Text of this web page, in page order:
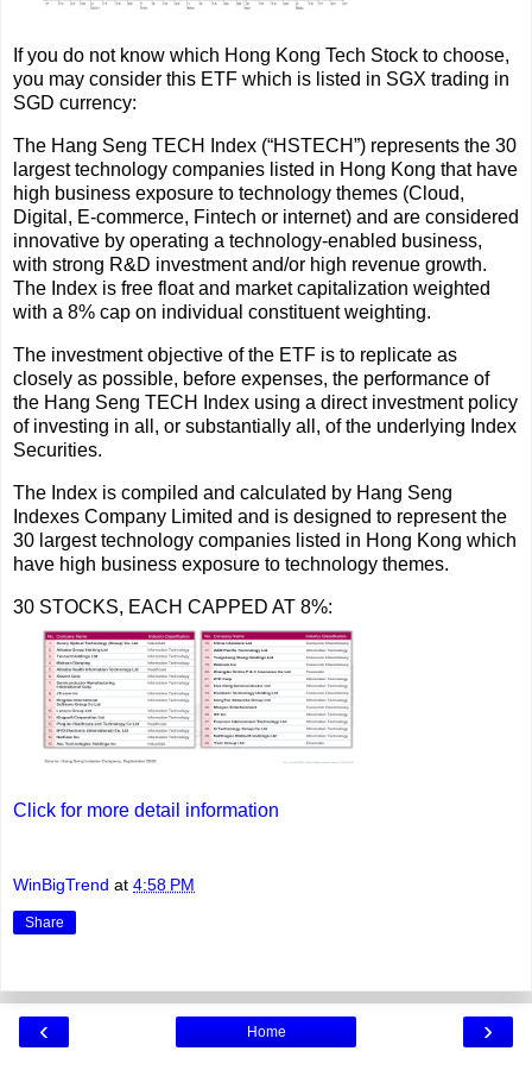
If you do not know which Hong Kong Tech Stock to choose,
you may consider this ETF which is listed in SGX trading in
SGD currency:
The Hang Seng TECH Index (“HSTECH”) represents the 30
largest technology companies listed in Hong Kong that have
high business exposure to technology themes (Cloud,
Digital, E-commerce, Fintech or internet) and are considered
innovative by operating a technology-enabled business,
with strong R&D investment and/or high revenue growth.
The Index is free float and market capitalization weighted
with a 8% cap on individual constituent weighting.
The investment objective of the ETF is to replicate as
closely as possible, before expenses, the performance of
the Hang Seng TECH Index using a direct investment policy
of investing in all, or substantially all, of the underlying Index
Securities.
The Index is compiled and calculated by Hang Seng
Indexes Company Limited and is designed to represent the
30 largest technology companies listed in Hong Kong which
have high business exposure to technology themes.
30 STOCKS, EACH CAPPED AT 8%:
Click for more detail information
WinBigTrend at 4:58 PM
Share
‹ ›
Home